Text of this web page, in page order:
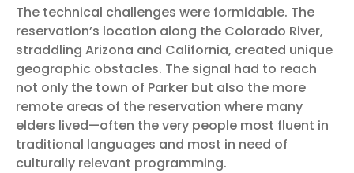
The technical challenges were formidable. The
reservation’s location along the Colorado River,
straddling Arizona and California, created unique
geographic obstacles. The signal had to reach
not only the town of Parker but also the more
remote areas of the reservation where many
elders lived—often the very people most fluent in
traditional languages and most in need of
culturally relevant programming.